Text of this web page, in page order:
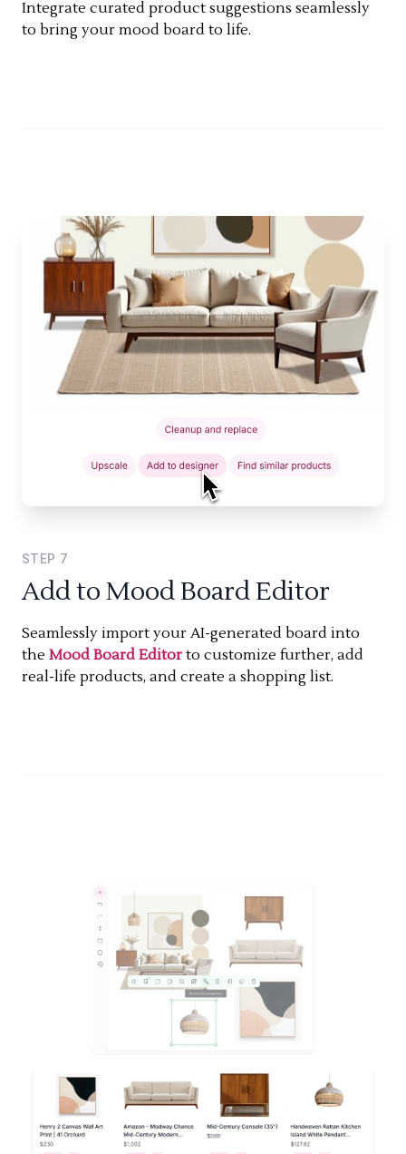
Integrate curated product suggestions seamlessly
to bring your mood board to life.
STEP 7
Add to Mood Board Editor
Seamlessly import your AI-generated board into
the Mood Board Editor to customize further, add
real-life products, and create a shopping list.